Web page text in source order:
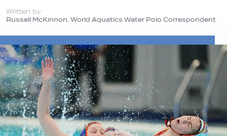
Written by:
Russell McKinnon, World Aquatics Water Polo Correspondent